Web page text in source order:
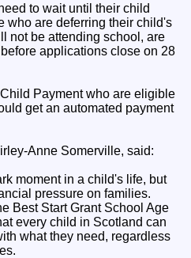
to wait until their child
who are deferring their child's
not be attending school, are
applications close on 28
Payment who are eligible
get an automated payment
Anne Somerville, said:
moment in a child's life, but
pressure on families.
Best Start Grant School Age
every child in Scotland can
what they need, regardless